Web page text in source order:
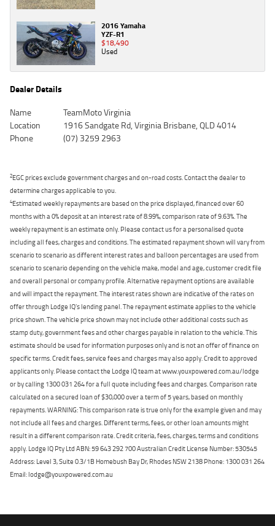
2016 Yamaha
YZF-R1
$18,490
Used
Dealer Details
Name
TeamMoto Virginia
Location
1916 Sandgate Rd, Virginia Brisbane, QLD 4014
Phone
(07) 3259 2963
2EGC prices exclude government charges and on-road costs. Contact the dealer to
determine charges applicable to you.
4Estimated weekly repayments are based on the price displayed, financed over 60
months with a 0% deposit at an interest rate of 8.99%, comparison rate of 9.63%. The
weekly repayment is an estimate only. Please contact us for a personalised quote
including all fees, charges and conditions. The estimated repayment shown will vary from
scenario to scenario as different interest rates and balloon percentages are used from
scenario to scenario depending on the vehicle make, model and age, customer credit file
and overall personal or company profile. Alternative repayment options are available
and will impact the repayment. The interest rates shown are indicative of the rates on
offer through Lodge IQ's lending panel. The repayment estimate applies to the vehicle
price shown. The vehicle price shown may not include other additional costs such as
stamp duty, government fees and other charges payable in relation to the vehicle. This
estimate should be used for information purposes only and is not an offer of finance on
specific terms. Credit fees, service fees and charges may also apply. Credit to approved
applicants only. Please contact the Lodge IQ team at www.youxpowered.com.au/lodge
or by calling 1300 031 264 for a full quote including fees and charges. Comparison rate
calculated on a secured loan of $30,000 over a term of 5 years, based on monthly
repayments. WARNING: This comparison rate is true only for the example given and may
not include all fees and charges. Different terms, fees, or other loan amounts might
result in a different comparison rate. Credit criteria, fees, charges, terms and conditions
apply. Lodge IQ Pty Ltd ABN: 59 643 292 700 Australian Credit License Number: 530545
Address: Level 3, Suite 0.3/1B Homebush Bay Dr, Rhodes NSW 2138 Phone: 1300 031 264
Email: lodge@youxpowered.com.au